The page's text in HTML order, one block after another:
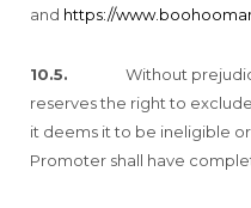
and https://
10.5. Without prejudice
reserves the right to
it deems it to be ineligible
Promoter shall have